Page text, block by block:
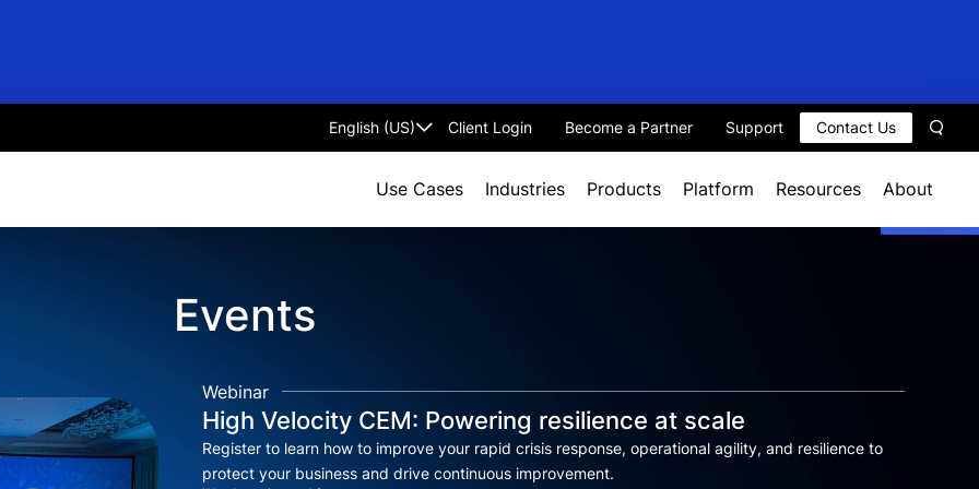
Select
Client Login Become a Partner Support Contact Us
Use Cases Industries Products Platform Resources About
Events
Webinar
High Velocity CEM: Powering resilience at scale
Register to learn how to improve your rapid crisis response, operational agility, and resilience to
protect your business and drive continuous improvement.